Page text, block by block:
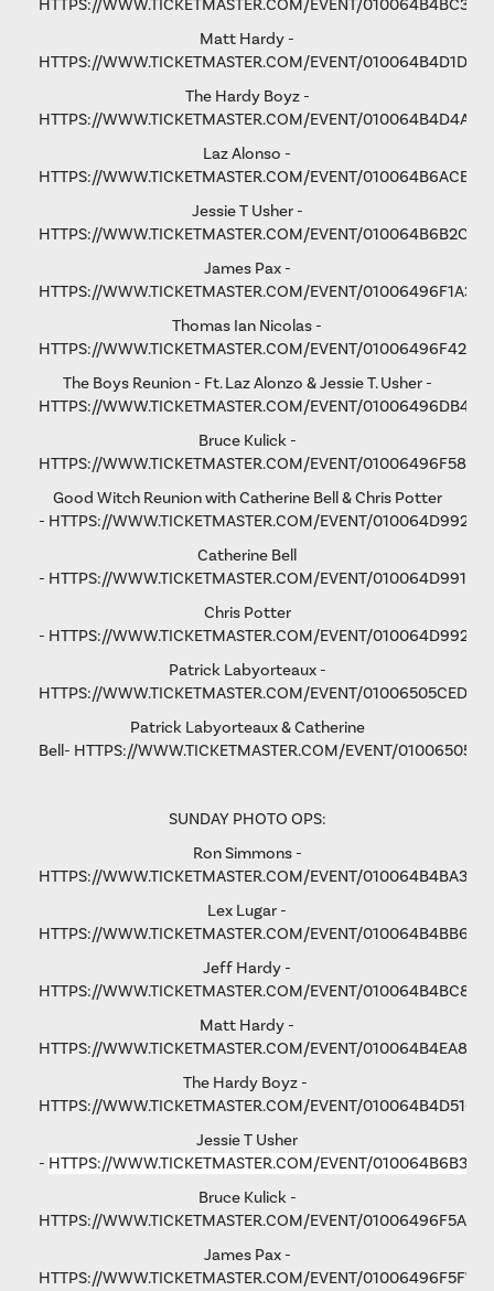
HTTPS://WWW.TICKETMASTER.COM/EVENT/
Matt Hardy -
HTTPS://WWW.TICKETMASTER.COM/EVENT/
The Hardy Boyz -
HTTPS://WWW.TICKETMASTER.COM/EVENT/
Laz Alonso -
HTTPS://WWW.TICKETMASTER.COM/EVENT/
Jessie T Usher -
HTTPS://WWW.TICKETMASTER.COM/EVENT/
James Pax -
HTTPS://WWW.TICKETMASTER.COM/EVENT/
Thomas Ian Nicolas -
HTTPS://WWW.TICKETMASTER.COM/EVENT/
The Boys Reunion - Ft. Laz Alonzo & Jessie T. Usher -
HTTPS://WWW.TICKETMASTER.COM/EVENT/
Bruce Kulick -
HTTPS://WWW.TICKETMASTER.COM/EVENT/
Good Witch Reunion with Catherine Bell & Chris Potter
- HTTPS://WWW.TICKETMASTER.COM/EVENT/
Catherine Bell
- HTTPS://WWW.TICKETMASTER.COM/EVENT/
Chris Potter
- HTTPS://WWW.TICKETMASTER.COM/EVENT/
Patrick Labyorteaux -
HTTPS://WWW.TICKETMASTER.COM/EVENT/
Patrick Labyorteaux & Catherine
Bell- HTTPS://WWW.TICKETMASTER.COM/EVENT/
SUNDAY PHOTO OPS:
Ron Simmons -
HTTPS://WWW.TICKETMASTER.COM/EVENT/
Lex Lugar -
HTTPS://WWW.TICKETMASTER.COM/EVENT/
Jeff Hardy -
HTTPS://WWW.TICKETMASTER.COM/EVENT/
Matt Hardy -
HTTPS://WWW.TICKETMASTER.COM/EVENT/
The Hardy Boyz -
HTTPS://WWW.TICKETMASTER.COM/EVENT/
Jessie T Usher
- HTTPS://WWW.TICKETMASTER.COM/EVENT/
Bruce Kulick -
HTTPS://WWW.TICKETMASTER.COM/EVENT/
James Pax -
HTTPS://WWW.TICKETMASTER.COM/EVENT/